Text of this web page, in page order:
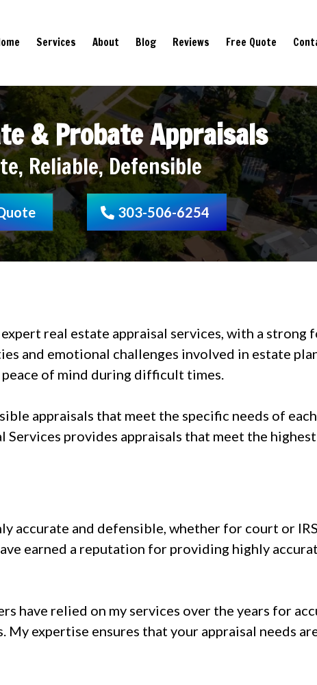
Services About Blog Reviews Free Quote
& Probate Appraisals
Reliable, Defensible
303-506-6254
real estate appraisal services, with a strong
and emotional challenges involved in estate
of mind during difficult times.
appraisals that meet the specific needs of
provides appraisals that meet the
accurate and defensible, whether for court or
earned a reputation for providing highly
have relied on my services over the years for
expertise ensures that your appraisal needs